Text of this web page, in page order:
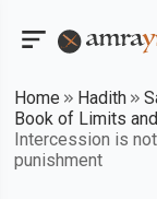
Home Hadith
Book of Limits
Intercession is
punishment